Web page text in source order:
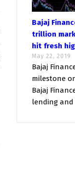
Bajaj
trillion
hit fresh
May 22, 2019
Bajaj
milestone
Bajaj
lending and